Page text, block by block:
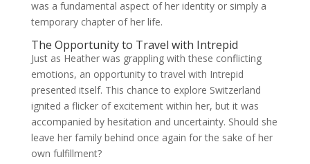
was a fundamental aspect of her identity or simply a
temporary chapter of her life.
The Opportunity to Travel with Intrepid
Just as Heather was grappling with these conflicting
emotions, an opportunity to travel with Intrepid
presented itself. This chance to explore Switzerland
ignited a flicker of excitement within her, but it was
accompanied by hesitation and uncertainty. Should she
leave her family behind once again for the sake of her
own fulfillment?